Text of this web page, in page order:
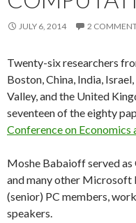
JULY 6, 2014 2
Twenty-six researchers
Boston, China, India,
Valley, and the United
seventeen of the eighty
Conference on Economics
Moshe Babaioff served
and many other Microsoft
(senior) PC members,
speakers.